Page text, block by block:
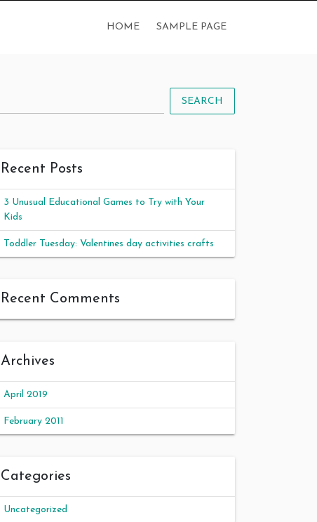
HOME SAMPLE PAGE
SEARCH
Recent Posts
3 Unusual Educational Games to Try with Your
Kids
Toddler Tuesday: Valentines day activities crafts
Recent Comments
Archives
April 2019
February 2011
Categories
Uncategorized